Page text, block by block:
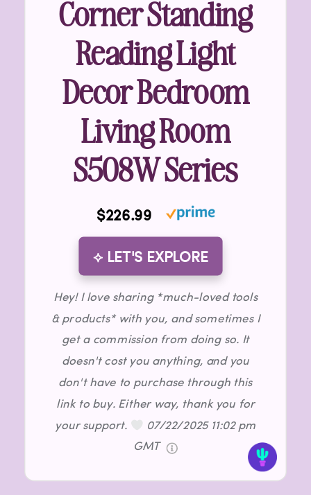
Corner Standing
Reading Light
Decor Bedroom
Living Room
S508W Series
$226.99
⟡ LET'S EXPLORE
Hey! I love sharing *much-loved tools
& products* with you, and sometimes I
get a commission from doing so. It
doesn't cost you anything, and you
don't have to purchase through this
link to buy. Either way, thank you for
your support.
07/22/2025 11:02 pm
GMT